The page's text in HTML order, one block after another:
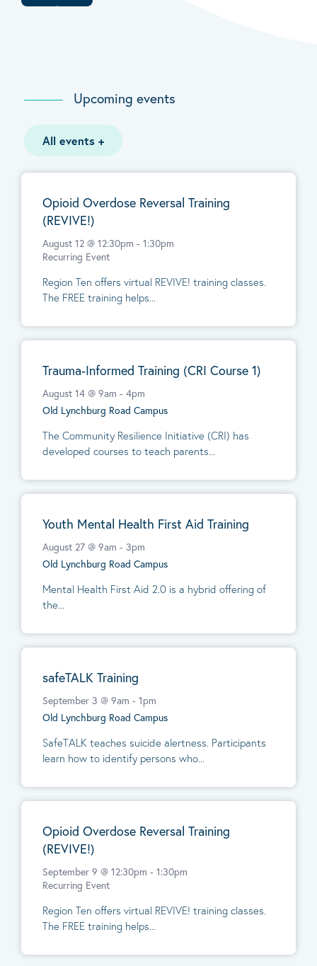
Upcoming events
All events +
Opioid Overdose Reversal Training
(REVIVE!)
August 12 @ 12:30pm - 1:30pm
Recurring Event
Region Ten offers virtual REVIVE! training classes.
The FREE training helps...
Trauma-Informed Training (CRI Course 1)
August 14 @ 9am - 4pm
Old Lynchburg Road Campus
The Community Resilience Initiative (CRI) has
developed courses to teach parents...
Youth Mental Health First Aid Training
August 27 @ 9am - 3pm
Old Lynchburg Road Campus
Mental Health First Aid 2.0 is a hybrid offering of
the...
safeTALK Training
September 3 @ 9am - 1pm
Old Lynchburg Road Campus
SafeTALK teaches suicide alertness. Participants
learn how to identify persons who...
Opioid Overdose Reversal Training
(REVIVE!)
September 9 @ 12:30pm - 1:30pm
Recurring Event
Region Ten offers virtual REVIVE! training classes.
The FREE training helps...